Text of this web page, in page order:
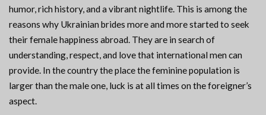
humor, rich history, and a vibrant nightlife. This is among the
reasons why Ukrainian brides more and more started to seek
their female happiness abroad. They are in search of
understanding, respect, and love that international men can
provide. In the country the place the feminine population is
larger than the male one, luck is at all times on the foreigner’s
aspect.